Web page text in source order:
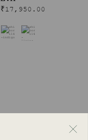
₹17,950.00